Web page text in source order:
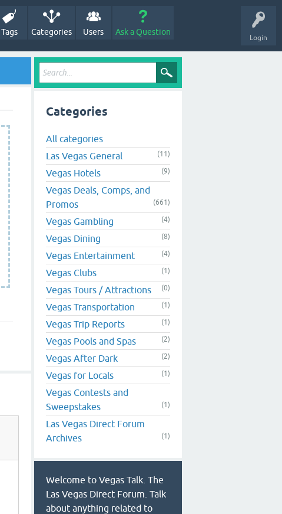
Login
Tags Categories Users Ask a Question
Categories
All categories
Las Vegas General
(11)
Vegas Hotels (9)
Vegas Deals, Comps, and
Promos
(661)
Vegas Gambling (4)
Vegas Dining (8)
Vegas Entertainment (4)
Vegas Clubs (1)
Vegas Tours / Attractions (0)
Vegas Transportation (1)
Vegas Trip Reports (1)
Vegas Pools and Spas (2)
Vegas After Dark (2)
Vegas for Locals (1)
Vegas Contests and
Sweepstakes
(1)
Las Vegas Direct Forum
Archives
(1)
Welcome to Vegas Talk. The
Las Vegas Direct Forum. Talk
about anything related to